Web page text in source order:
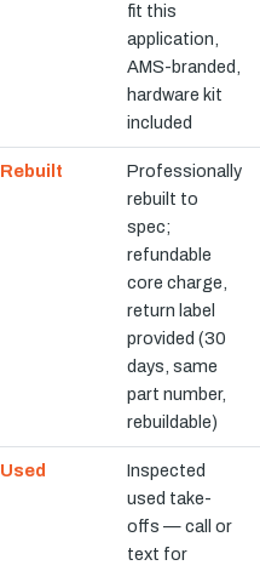
fit this
application,
AMS-branded,
hardware kit
included
Rebuilt
Professionally
rebuilt to
spec;
refundable
core charge,
return label
provided (30
days, same
part number,
rebuildable)
Used
Inspected
used take-
offs — call or
text for